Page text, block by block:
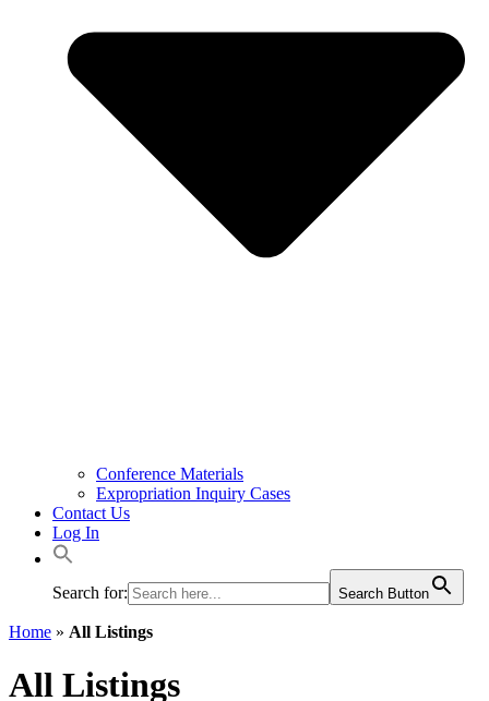
Conference Materials
Expropriation Inquiry Cases
Contact Us
Log In
Search for: Search Button
Home » All Listings
All Listings